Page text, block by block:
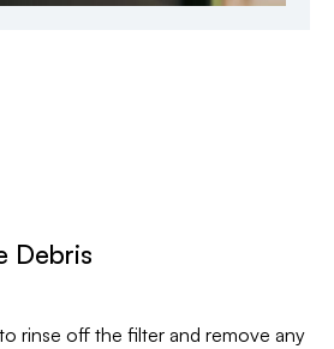
Debris
rinse off the filter and remove any